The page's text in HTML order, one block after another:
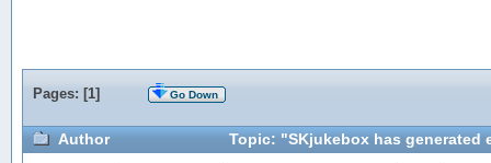
Pages: [1] Go Down
Author Topic: "SKjukebox has generated